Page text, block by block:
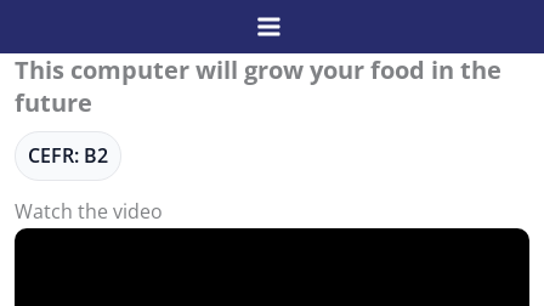
to
content
This computer will grow your food in the
future
CEFR: B2
Watch the video